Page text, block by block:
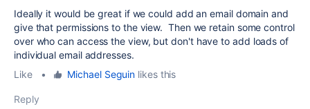
Ideally it would be great if we could add an email domain and
give that permissions to the view. Then we retain some control
over who can access the view, but don't have to add loads of
individual email addresses.
Like
• Michael Seguin likes this
Reply